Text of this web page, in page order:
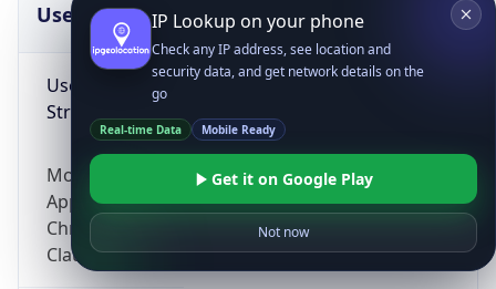
UserAgent Info
User Agent
String
Mozilla/5.0 (Linux; Android 14; Pixel 8)
AppleWebKit/537.36 (KHTML, like Gecko)
Chrome/131.0.0.0 Mobile Safari/537.36;
ClaudeBot/1.0; +claudebot@anthropic.com)
IP Lookup on your phone
Check any IP address, see location and
security data, and get network details on the
go
Real-time Data Mobile Ready
Get it on Google Play
Not now